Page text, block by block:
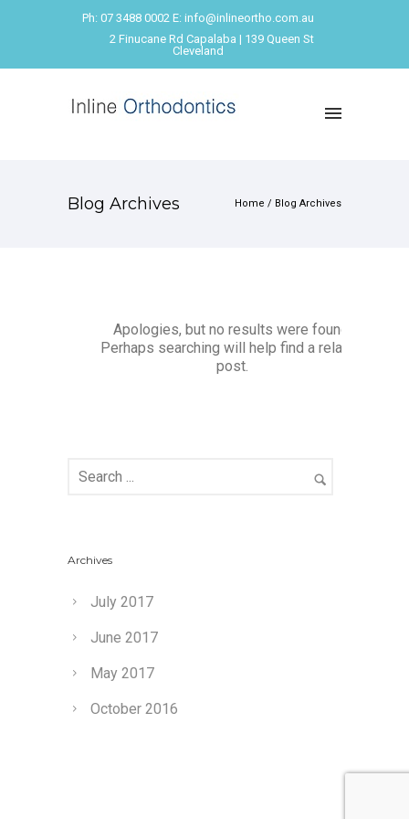
Ph: 07 3488 0002 E: info@inlineortho.com.au
2 Finucane Rd Capalaba | 139 Queen St
Cleveland
Blog Archives Home / Blog Archives
Apologies, but no results were found.
Perhaps searching will help find a related
post.
Archives
July 2017
June 2017
May 2017
October 2016